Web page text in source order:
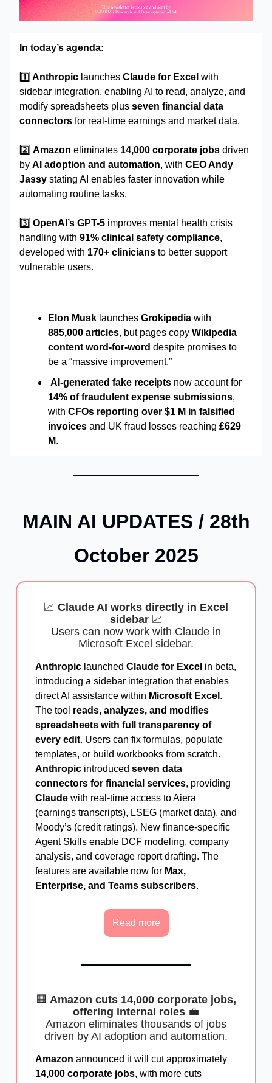
In today’s agenda:
1️⃣ Anthropic launches Claude for Excel with
sidebar integration, enabling AI to read, analyze, and
modify spreadsheets plus seven financial data
connectors for real-time earnings and market data.
2️⃣ Amazon eliminates 14,000 corporate jobs driven
by AI adoption and automation, with CEO Andy
Jassy stating AI enables faster innovation while
automating routine tasks.
3️⃣ OpenAI’s GPT-5 improves mental health crisis
handling with 91% clinical safety compliance,
developed with 170+ clinicians to better support
vulnerable users.
Elon Musk launches Grokipedia with
885,000 articles, but pages copy Wikipedia
content word-for-word despite promises to
be a “massive improvement.”
AI-generated fake receipts now account for
14% of fraudulent expense submissions,
with CFOs reporting over $1 M in falsified
invoices and UK fraud losses reaching £629
M.
MAIN AI UPDATES / 28th
October 2025
📈 Claude AI works directly in Excel
sidebar📈
Users can now work with Claude in
Microsoft Excel sidebar.
Anthropic launched Claude for Excel in beta,
introducing a sidebar integration that enables
direct AI assistance within Microsoft Excel .
The tool reads, analyzes, and modifies
spreadsheets with full transparency of
every edit. Users can fix formulas, populate
templates, or build workbooks from scratch.
Anthropic introduced seven data
connectors for financial services, providing
Claude with real-time access to Aiera
(earnings transcripts), LSEG (market data), and
Moody’s (credit ratings). New finance-specific
Agent Skills enable DCF modeling, company
analysis, and coverage report drafting. The
features are available now for Max,
Enterprise, and Teams subscribers.
Read more
🏢 Amazon cuts 14,000 corporate jobs,
offering internal roles 💼
Amazon eliminates thousands of jobs
driven by AI adoption and automation.
Amazon announced it will cut approximately
14,000 corporate jobs, with more cuts